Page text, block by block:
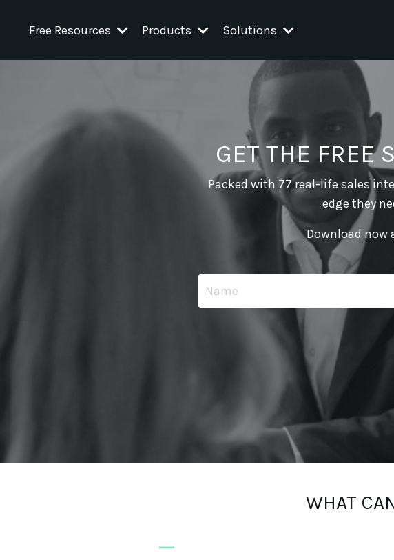
Free Resources Products Solutions
GET THE FREE
Packed with 77 real-life sales
edge they
Download now
WHAT
_